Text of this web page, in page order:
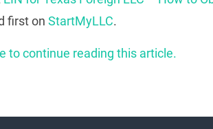
first on StartMyLLC.
to continue reading this article.